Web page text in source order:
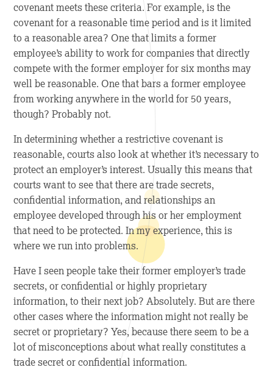
covenant meets these criteria. For example, is the
covenant for a reasonable time period and is it limited
to a reasonable area? One that limits a former
employee’s ability to work for companies that directly
compete with the former employer for six months may
well be reasonable. One that bars a former employee
from working anywhere in the world for 50 years,
though? Probably not.
In determining whether a restrictive covenant is
reasonable, courts also look at whether it’s necessary to
protect an employer’s interest. Usually this means that
courts want to see that there are trade secrets,
confidential information, and relationships an
employee developed through his or her employment
that need to be protected. In my experience, this is
where we run into problems.
Have I seen people take their former employer’s trade
secrets, or confidential or highly proprietary
information, to their next job? Absolutely. But are there
other cases where the information might not really be
secret or proprietary? Yes, because there seem to be a
lot of misconceptions about whatreallyconstitutes a
trade secret or confidential information.